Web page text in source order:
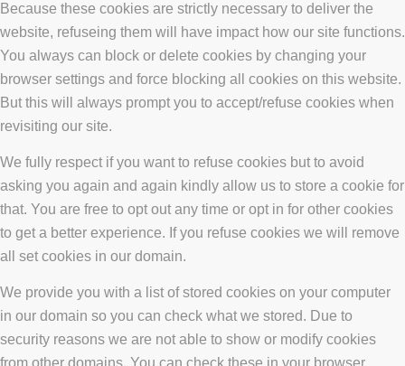
Because these cookies are strictly necessary to deliver the
website, refuseing them will have impact how our site functions.
You always can block or delete cookies by changing your
browser settings and force blocking all cookies on this website.
But this will always prompt you to accept/refuse cookies when
revisiting our site.
We fully respect if you want to refuse cookies but to avoid
asking you again and again kindly allow us to store a cookie for
that. You are free to opt out any time or opt in for other cookies
to get a better experience. If you refuse cookies we will remove
all set cookies in our domain.
We provide you with a list of stored cookies on your computer
in our domain so you can check what we stored. Due to
security reasons we are not able to show or modify cookies
from other domains. You can check these in your browser